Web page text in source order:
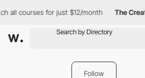
all courses for just $12/month The
Follow